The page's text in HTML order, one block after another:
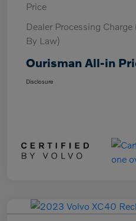
Price
Dealer Processing
By Law)
Ourisman All-in
Disclosure